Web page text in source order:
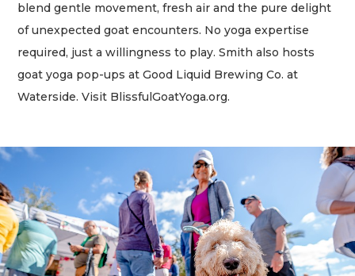
blend gentle movement, fresh air and the pure delight
of unexpected goat encounters. No yoga expertise
required, just a willingness to play. Smith also hosts
goat yoga pop-ups at Good Liquid Brewing Co. at
Waterside. Visit BlissfulGoatYoga.org.